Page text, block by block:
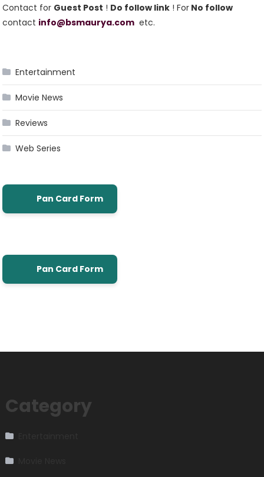
Contact for Guest Post ! Do follow link ! For No follow
contact info@bsmaurya.com etc.
Entertainment
Movie News
Reviews
Web Series
Pan Card Form
Pan Card Form
Category